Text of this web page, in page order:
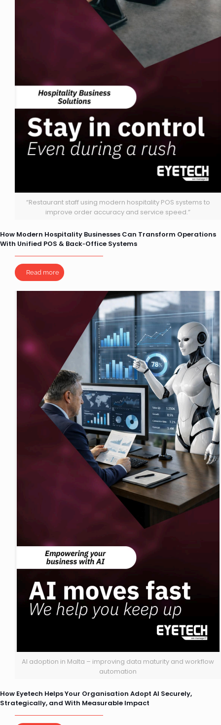
“Restaurant staff using modern hospitality POS systems to
improve order accuracy and service speed.”
How Modern Hospitality Businesses Can Transform Operations
With Unified POS & Back‑Office Systems
Read more
AI adoption in Malta – improving data maturity and workflow
automation
How Eyetech Helps Your Organisation Adopt AI Securely,
Strategically, and With Measurable Impact